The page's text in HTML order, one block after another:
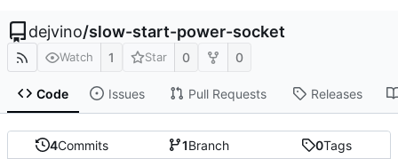
dejvino/slow-start-power-socket
Watch 1 Star 0 0
Code Issues Pull Requests Releases
4Commits 1Branch 0Tags